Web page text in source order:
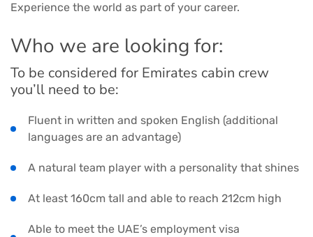
Experience the world as part of your career.
Who we are looking for:
To be considered for Emirates cabin crew
you’ll need to be:
Fluent in written and spoken English (additional
languages are an advantage)
A natural team player with a personality that shines
At least 160cm tall and able to reach 212cm high
Able to meet the UAE’s employment visa